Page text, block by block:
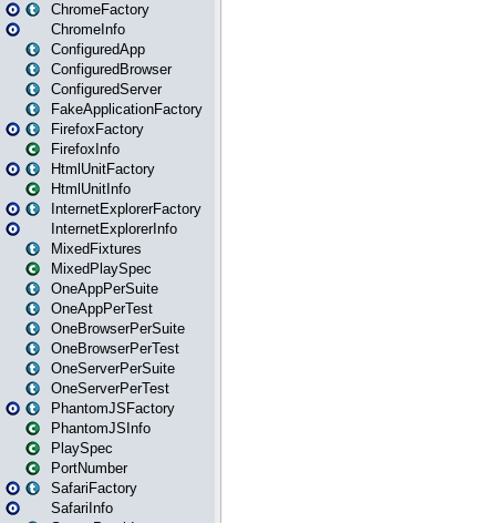
ChromeFactory
ChromeInfo
ConfiguredApp
ConfiguredBrowser
ConfiguredServer
FakeApplicationFactory
FirefoxFactory
FirefoxInfo
HtmlUnitFactory
HtmlUnitInfo
InternetExplorerFactory
InternetExplorerInfo
MixedFixtures
MixedPlaySpec
OneAppPerSuite
OneAppPerTest
OneBrowserPerSuite
OneBrowserPerTest
OneServerPerSuite
OneServerPerTest
PhantomJSFactory
PhantomJSInfo
PlaySpec
PortNumber
SafariFactory
SafariInfo